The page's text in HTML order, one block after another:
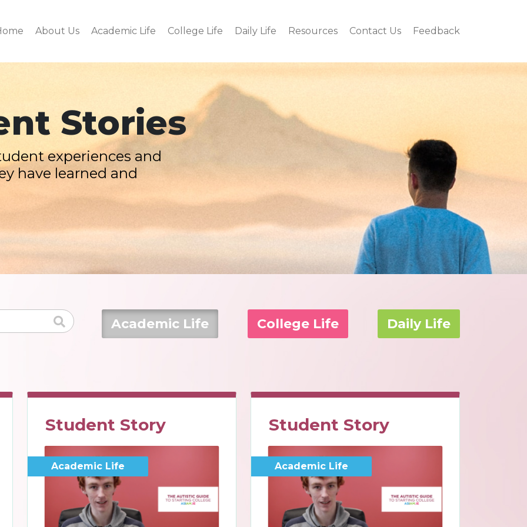
About Us Academic Life College Life Daily Life Resources Contact Us Feedback
Stories
experiences and
have learned and
Academic Life College Life Daily Life
Student Story
Academic Life
Student Story
Academic Life